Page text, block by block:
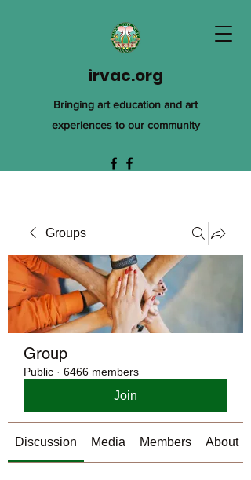
irvac.org
Bringing art education and art
experiences to our community
Groups
Group
Public · 6466 members
Join
Discussion Media Members About